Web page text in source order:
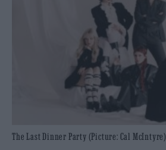
The Last Dinner Party (Picture: Cal McIntyre)